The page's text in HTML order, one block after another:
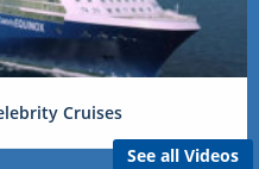
Cruises
See all Videos